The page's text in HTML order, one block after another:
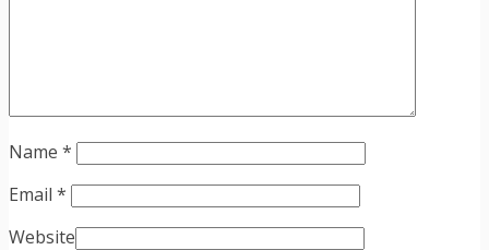
Name *
Email *
Website